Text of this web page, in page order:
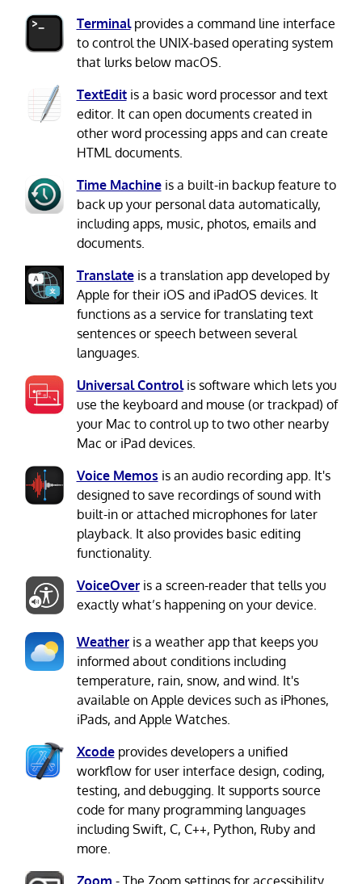
Terminalprovides a command line interface
to control the UNIX-based operating system
that lurks below macOS.
TextEditis a basic word processor and text
editor. It can open documents created in
other word processing apps and can create
HTML documents.
Time Machineis a built-in backup feature to
back up your personal data automatically,
including apps, music, photos, emails and
documents.
Translateis a translation app developed by
Apple for their iOS and iPadOS devices. It
functions as a service for translating text
sentences or speech between several
languages.
Universal Controlis software which lets you
use the keyboard and mouse (or trackpad) of
your Mac to control up to two other nearby
Mac or iPad devices.
Voice Memos is an audio recording app. It's
designed to save recordings of sound with
built-in or attached microphones for later
playback. It also provides basic editing
functionality.
VoiceOveris a screen-reader that tells you
exactly what’s happening on your device.
Weatheris a weather app that keeps you
informed about conditions including
temperature, rain, snow, and wind. It's
available on Apple devices such as iPhones,
iPads, and Apple Watches.
Xcodeprovides developers a unified
workflow for user interface design, coding,
testing, and debugging. It supports source
code for many programming languages
including Swift, C, C++, Python, Ruby and
more.
Zoom - The Zoom settings for accessibility